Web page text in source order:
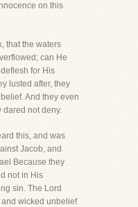
on this
that the waters
can He
for His
lusted after, they
And they even
dared not deny.
this, and was
Jacob, and
Because they
not in His
sin. The Lord
wicked unbelief